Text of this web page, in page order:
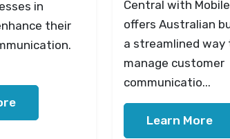
in
their
Central with
offers Australian
a streamlined way
manage customer
communicatio...
Learn More